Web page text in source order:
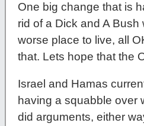
One big change that is
rid of a Dick and A
worse place to live, all
that. Lets hope that the
Israel and Hamas
having a squabble over
did arguments, either